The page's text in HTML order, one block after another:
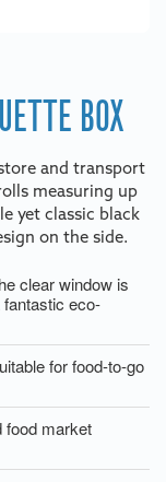
BOX
and transport
measuring up
yet classic black
on the side.
clear window is
eco-
for food-to-go
food market